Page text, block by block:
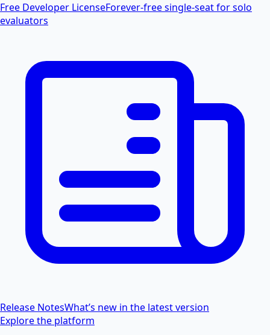
Free Developer LicenseForever-free single-seat for solo
evaluators
Release NotesWhat’s new in the latest version
Explore the platform